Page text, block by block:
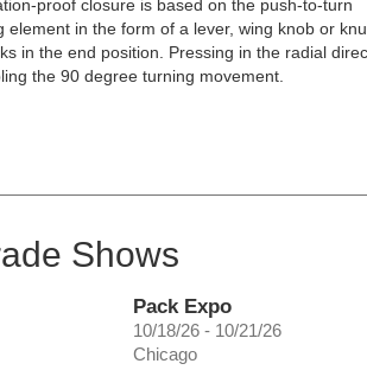
proof closure is based on the push-to-turn
element in the form of a lever, wing knob or
in the end position. Pressing in the radial
the 90 degree turning movement.
Shows
Pack Expo
10/18/26 - 10/21/26
Chicago